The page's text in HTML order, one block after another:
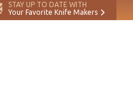
STAY UP TO DATE WITH
Your Favorite Knife Makers